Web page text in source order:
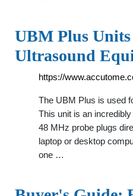
UBM Plus
Ultrasound
https://
The UBM Plus is used
This unit is an
48 MHz probe plugs
laptop or desktop
one …